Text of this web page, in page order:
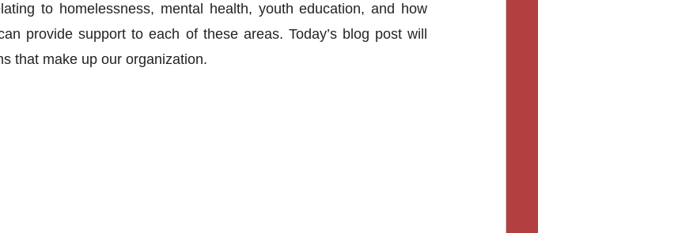
to homelessness, mental health, youth education, and how
provide support to each of these areas. Today’s blog post will
that make up our organization.